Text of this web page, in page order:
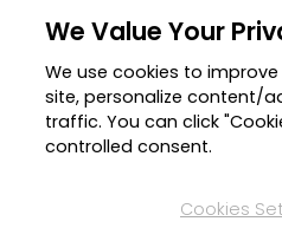
Member Zone
CyberLink Blog
We Value Your
We use cookies to
site, personalize content/
traffic. You can click
controlled consent.
Cookies